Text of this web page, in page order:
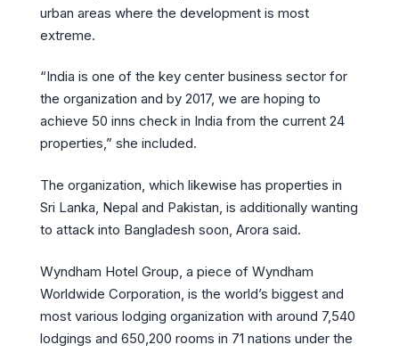
urban areas where the development is most
extreme.
“India is one of the key center business sector for
the organization and by 2017, we are hoping to
achieve 50 inns check in India from the current 24
properties,” she included.
The organization, which likewise has properties in
Sri Lanka, Nepal and Pakistan, is additionally wanting
to attack into Bangladesh soon, Arora said.
Wyndham Hotel Group, a piece of Wyndham
Worldwide Corporation, is the world’s biggest and
most various lodging organization with around 7,540
lodgings and 650,200 rooms in 71 nations under the